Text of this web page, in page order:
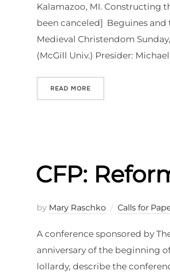
Kalamazoo, MI. Constructing
been canceled] Beguines and
Medieval Christendom
(McGill Univ.) Presider:
READ MORE
CFP:
by Mary Raschko Calls for
A conference sponsored by
anniversary of the beginning
lollardy, describe the